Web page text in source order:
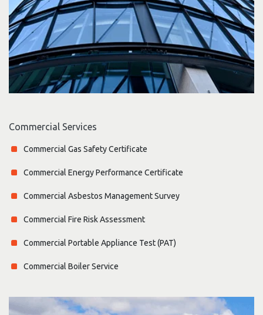
Commercial Services
Commercial Gas Safety Certificate
Commercial Energy Performance Certificate
Commercial Asbestos Management Survey
Commercial Fire Risk Assessment
Commercial Portable Appliance Test (PAT)
Commercial Boiler Service